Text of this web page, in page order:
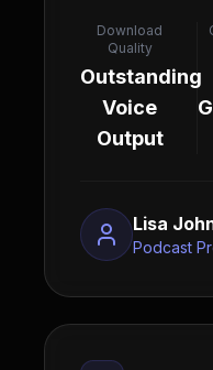
Download
Quality
Outstanding
Voice
Output
Lisa
Podcast